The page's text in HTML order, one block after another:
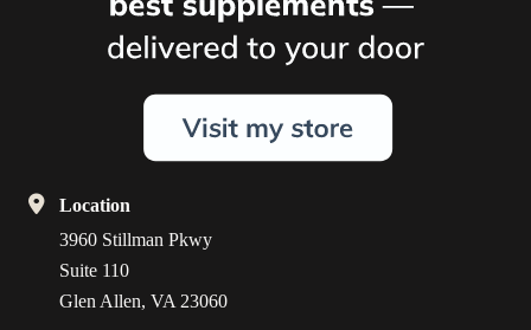
Location
3960 Stillman Pkwy
Suite 110
Glen Allen, VA 23060